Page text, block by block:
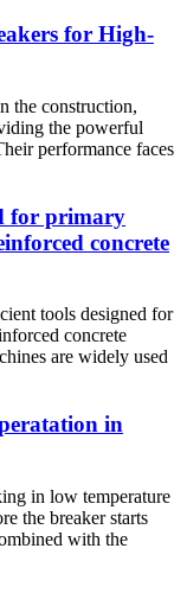
for High-
the construction,
the powerful
performance faces
for primary
concrete
tools designed for
concrete
are widely used
in
in low temperature
the breaker starts
with the